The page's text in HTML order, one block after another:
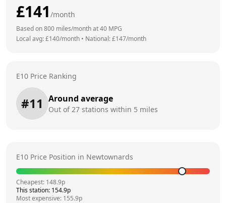
£141 /month
Based on800 miles/month at40 MPG
Local avg: £140/month • National: £147/month
E10 Price Ranking
#11 Around average
Out of27 stations within 5 miles
E10 Price Position in Newtownards
Cheapest: 148.9p
This station: 154.9p
Most expensive: 155.9p